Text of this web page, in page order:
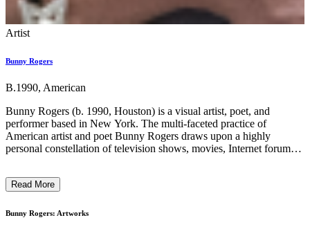
Artist
Bunny Rogers
B.1990, American
Bunny Rogers (b. 1990, Houston) is a visual artist, poet, and
performer based in New York. The multi-faceted practice of
American artist and poet Bunny Rogers draws upon a highly
personal constellation of television shows, movies, Internet forums,
immersive worlds that materialize her own inner universe and uses
the viewer. Rogers’ conceptual landscapes often reference the world
Read More
Bunny Rogers: Artworks